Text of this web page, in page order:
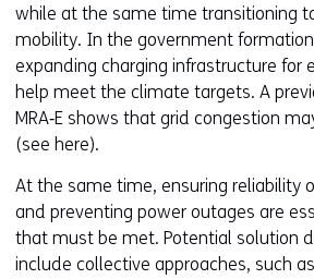
while at the same time transitioning
mobility. In the government
expanding charging infrastructure for
help meet the climate targets. A
MRA‑E shows that grid congestion
(see here).
At the same time, ensuring reliability
and preventing power outages are
that must be met. Potential solution
include collective approaches, such